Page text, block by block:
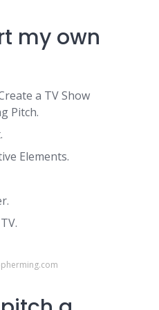
my own
a TV Show
Pitch.
Elements.